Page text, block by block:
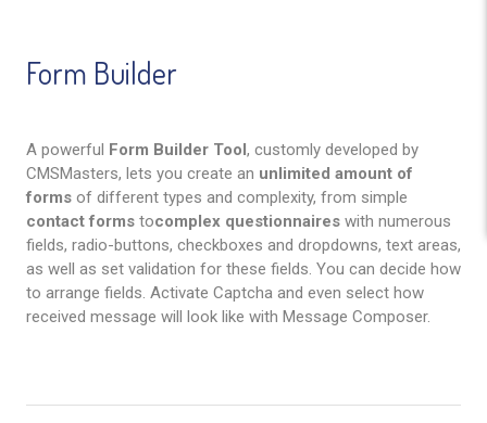
Form Builder
A powerful Form Builder Tool, customly developed by
CMSMasters, lets you create an unlimited amount of
formsof different types and complexity, from simple
contact formstocomplex questionnaireswith numerous
fields, radio-buttons, checkboxes and dropdowns, text areas,
as well as set validation for these fields. You can decide how
to arrange fields. Activate Captcha and even select how
received message will look like with Message Composer.